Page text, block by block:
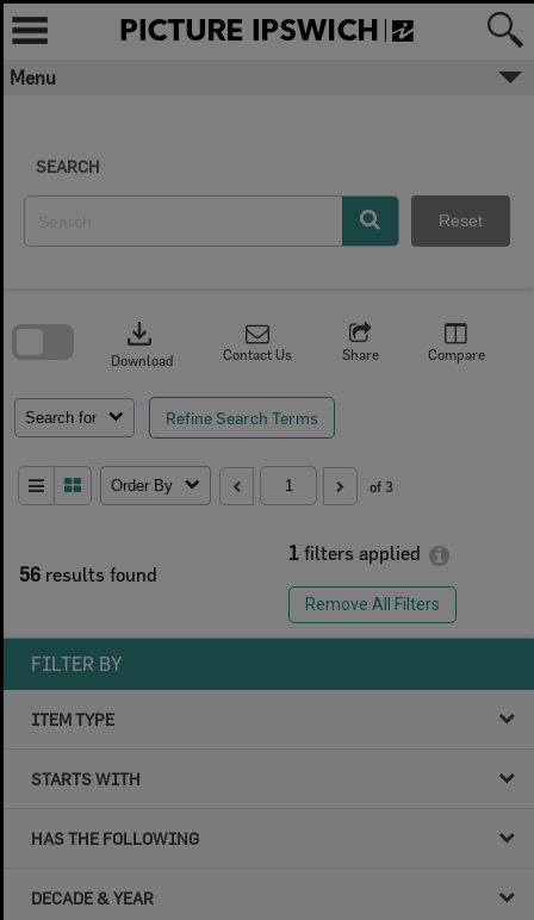
Skip
content
Menu
SEARCH
Reset
56 results found
1 filters applied
Remove All Filters
Search for Refine Search Terms
download
Download Contact Us Share Compare
Order By of 3
search
FILTER BY
ITEM TYPE
STARTS WITH
HAS THE FOLLOWING
DECADE & YEAR